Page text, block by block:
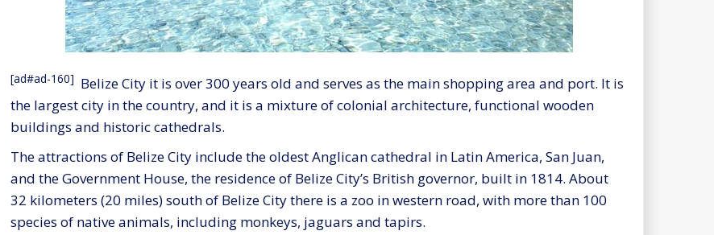
[ad#ad-160] Belize City it is over 300 years old and serves as the main shopping area and port. It is
the largest city in the country, and it is a mixture of colonial architecture, functional wooden
buildings and historic cathedrals.
The attractions of Belize City include the oldest Anglican cathedral in Latin America, San Juan,
and the Government House, the residence of Belize City’s British governor, built in 1814. About
32 kilometers (20 miles) south of Belize City there is a zoo in western road, with more than 100
species of native animals, including monkeys, jaguars and tapirs.